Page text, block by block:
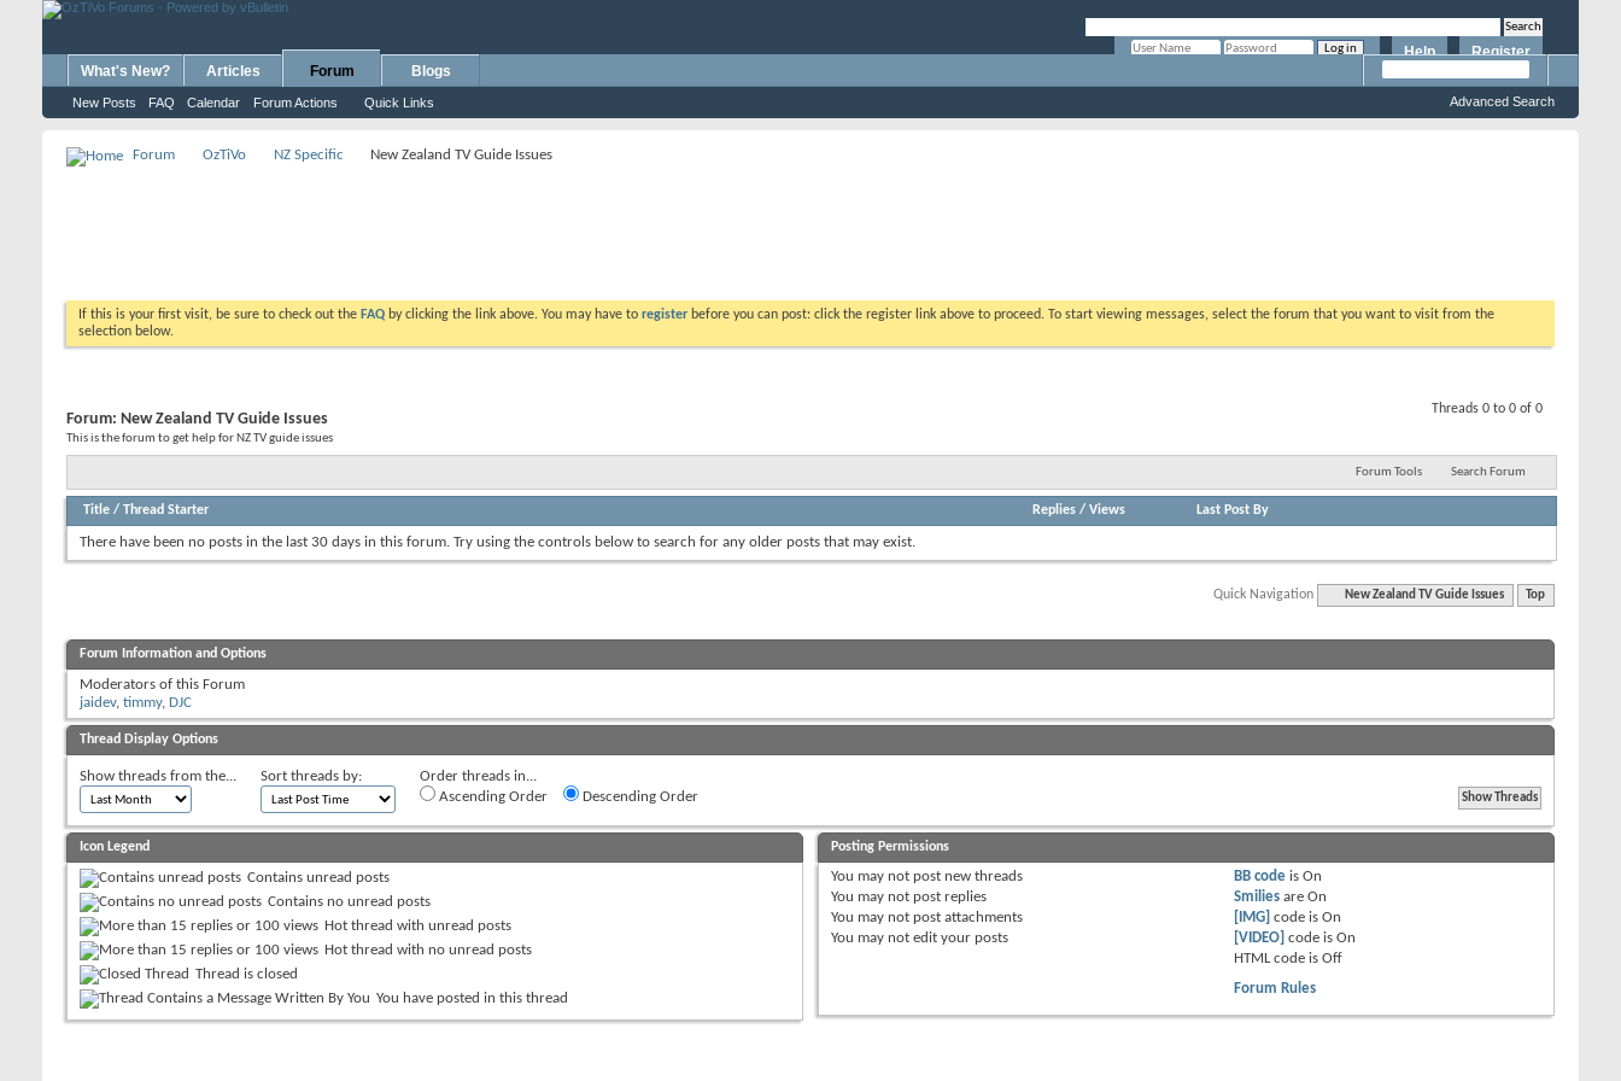
Register
Help
What's New? Articles Forum
New Posts FAQ Calendar Forum Actions Quick Links
Blogs
Advanced Search
Forum OzTiVo NZ Specific New Zealand TV Guide Issues
If this is your first visit, be sure to check out the FAQ by clicking the link above. You may have to register before you can post: click the register link above to proceed. To start viewing messages, select the forum that you want to visit from the
selection below.
Threads 0 to 0 of 0
Forum: New Zealand TV Guide Issues
This is the forum to get help for NZ TV guide issues
Forum Tools Search Forum
Title / Thread Starter Replies/ Views Last Post By
There have been no posts in the last 30 days in this forum. Try using the controls below to search for any older posts that may exist.
Quick Navigation New Zealand TV Guide Issues Top
Forum Information and Options
Moderators of this Forum
jaidev, timmy, DJC
Thread Display Options
Show threads from the... Sort threads by:
Order threads in...
Ascending Order
Descending Order
Icon Legend
Contains unread posts
Contains no unread posts
Hot thread with unread posts
Hot thread with no unread posts
Thread is closed
You have posted in this thread
Posting Permissions
You may not post new threads
You may not post replies
You may not post attachments
You may not edit your posts
BB code isOn
Smilies areOn
[IMG] code isOn
[VIDEO] code isOn
HTML code isOff
Forum Rules